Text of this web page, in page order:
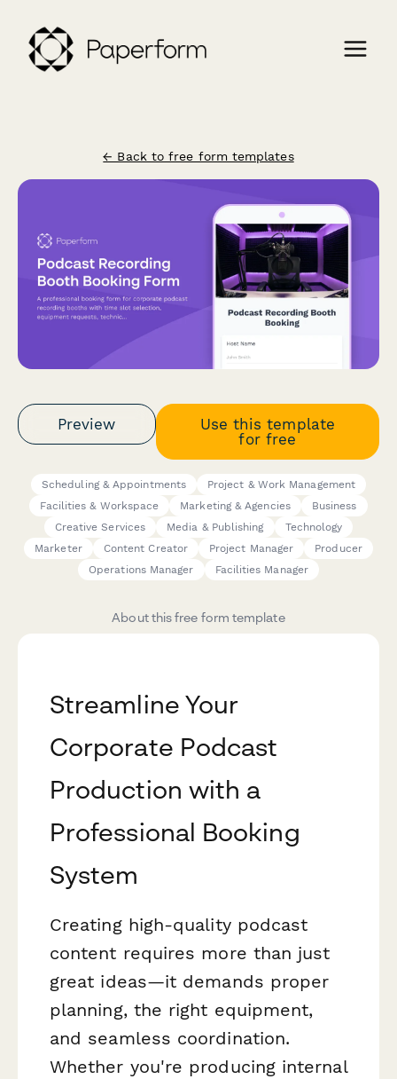
← Back to free form templates
Preview
Use this template
for free
Scheduling & Appointments
Project & Work Management
Facilities & Workspace
Marketing & Agencies
Business
Creative Services
Media & Publishing
Technology
Marketer
Content Creator Project Manager
Producer
Operations Manager
Facilities Manager
About this free form template
Streamline Your
Corporate Podcast
Production with a
Professional Booking
System
Creating high-quality podcast
content requires more than just
great ideas—it demands proper
planning, the right equipment,
and seamless coordination.
Whether you're producing internal